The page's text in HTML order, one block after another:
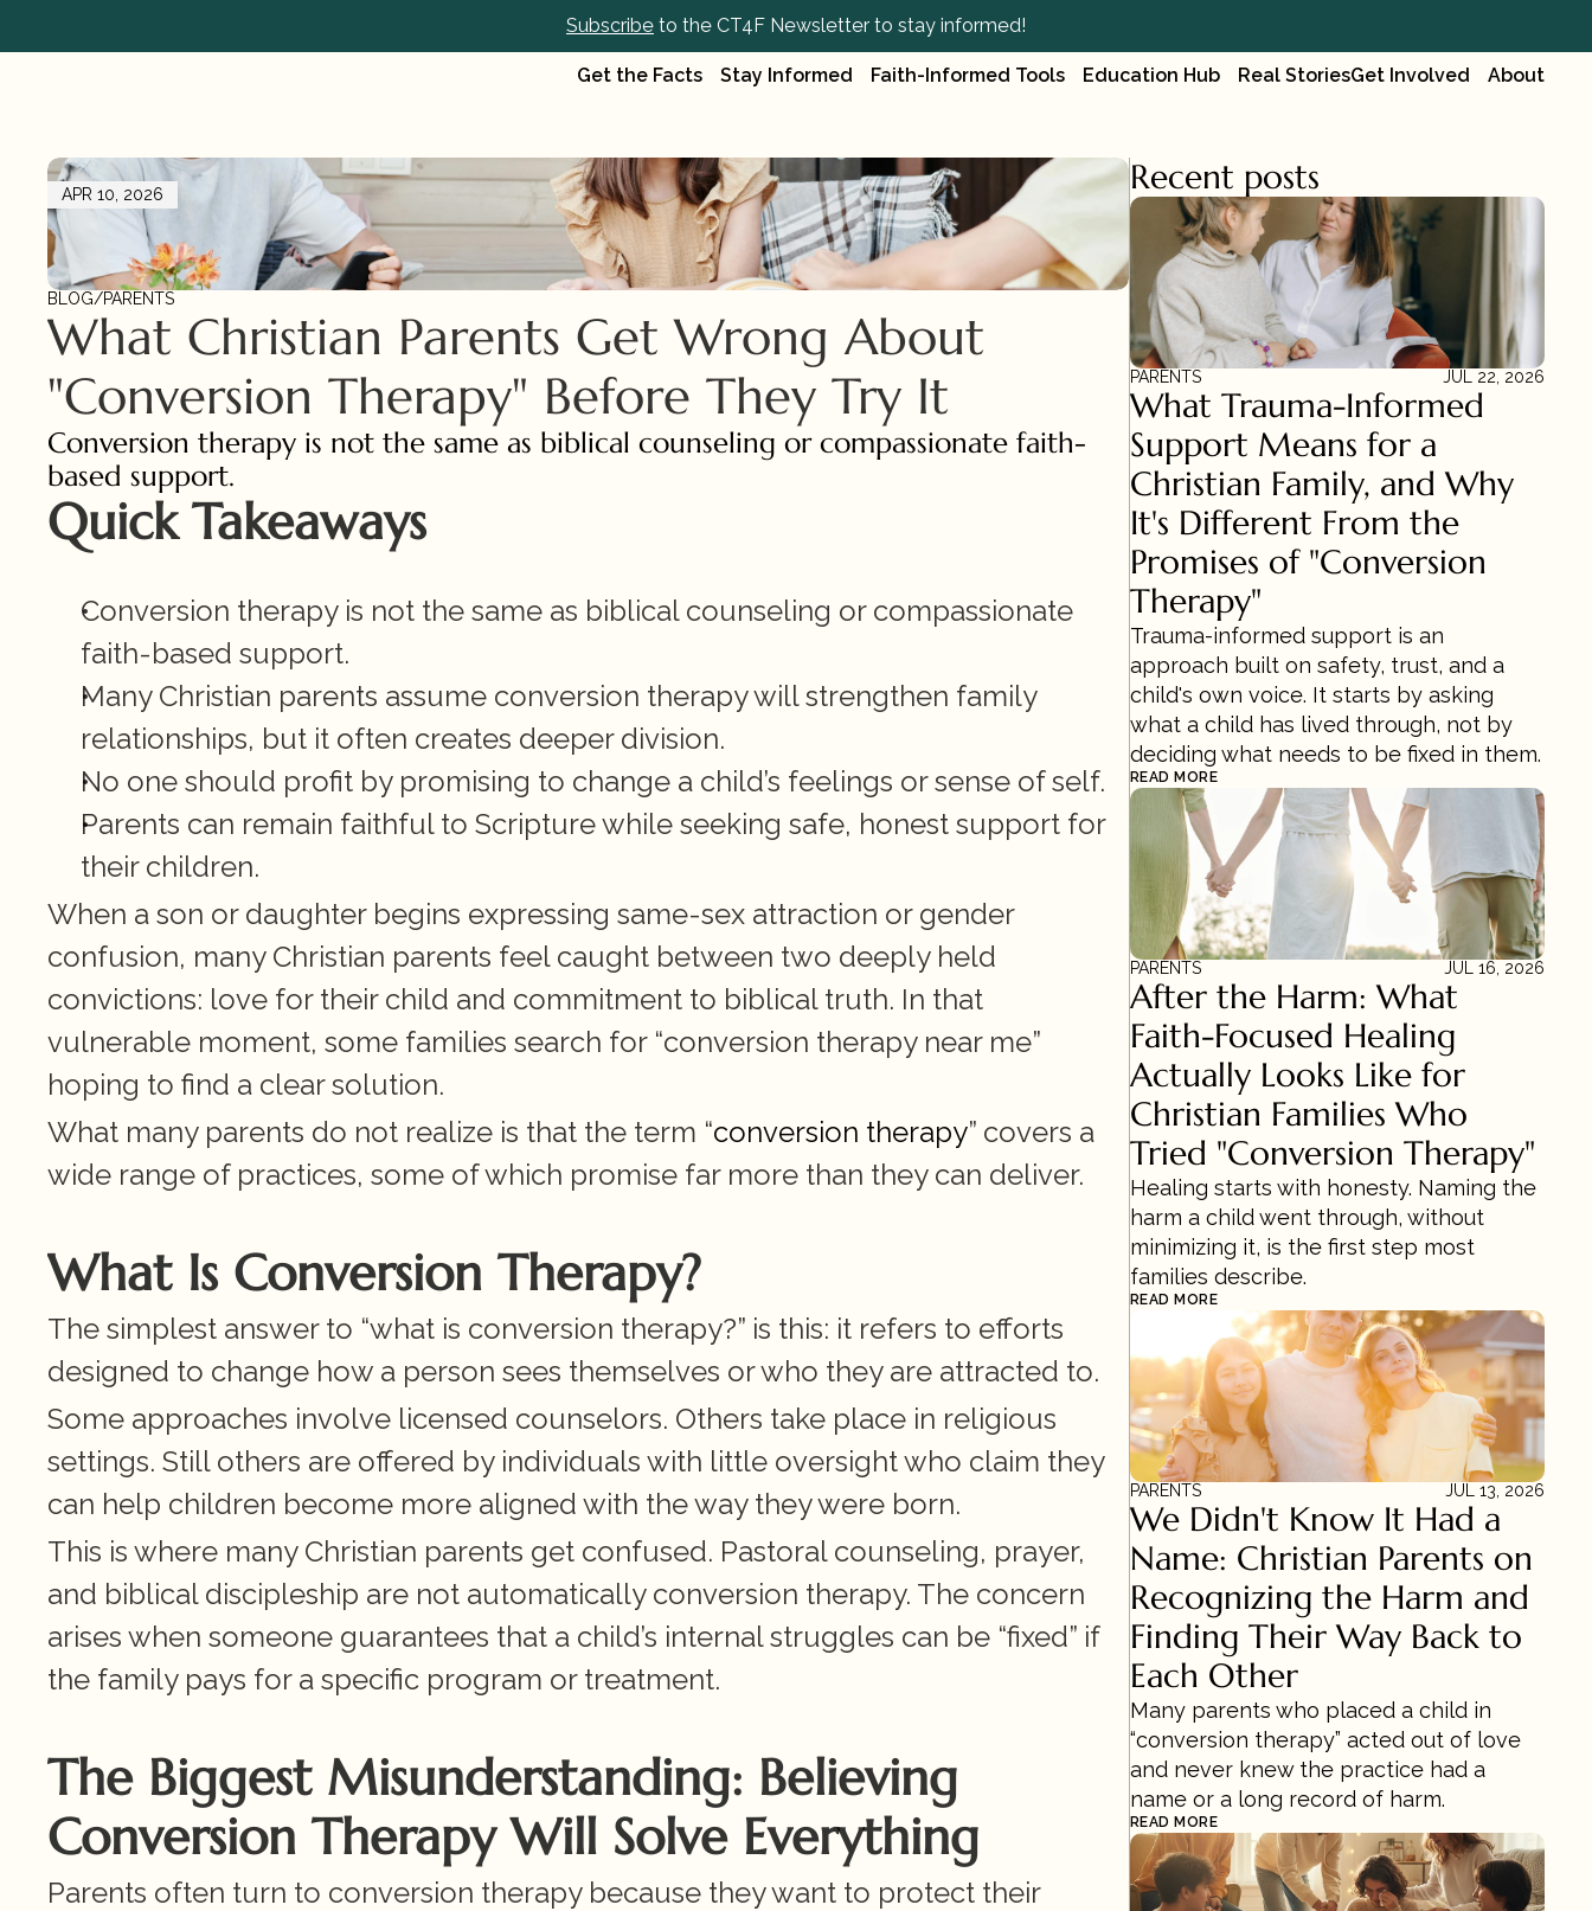
Subscribe to the CT4F Newsletter to stay informed!
Get the Facts Stay Informed Faith-Informed Tools Education Hub Real StoriesGet Involved About
APR 10, 2026
BLOG/PARENTS
What Christian Parents Get Wrong About
"Conversion Therapy" Before They Try It
Conversion therapy is not the same as biblical counseling or compassionate faith-
based support.
Quick Takeaways
Conversion therapy is not the same as biblical counseling or compassionate
faith-based support.
Many Christian parents assume conversion therapy will strengthen family
relationships, but it often creates deeper division.
No one should profit by promising to change a child’s feelings or sense of self.
Parents can remain faithful to Scripture while seeking safe, honest support for
their children.
When a son or daughter begins expressing same-sex attraction or gender
confusion, many Christian parents feel caught between two deeply held
convictions: love for their child and commitment to biblical truth. In that
vulnerable moment, some families search for “conversion therapy near me”
hoping to find a clear solution.
What many parents do not realize is that the term “conversion therapy” covers a
wide range of practices, some of which promise far more than they can deliver.
What Is Conversion Therapy?
The simplest answer to “what is conversion therapy?” is this: it refers to efforts
designed to change how a person sees themselves or who they are attracted to.
Some approaches involve licensed counselors. Others take place in religious
settings. Still others are offered by individuals with little oversight who claim they
can help children become more aligned with the way they were born.
This is where many Christian parents get confused. Pastoral counseling, prayer,
and biblical discipleship are not automatically conversion therapy. The concern
arises when someone guarantees that a child’s internal struggles can be “fixed” if
the family pays for a specific program or treatment.
The Biggest Misunderstanding: Believing
Conversion Therapy Will Solve Everything
Parents often turn to conversion therapy because they want to protect their
Recent posts
PARENTS JUL 22, 2026
What Trauma-Informed
Support Means for a
Christian Family, and Why
It's Different From the
Promises of "Conversion
Therapy"
Trauma-informed support is an
approach built on safety, trust, and a
child's own voice. It starts by asking
what a child has lived through, not by
deciding what needs to be fixed in them.
READ MORE
PARENTS JUL 16, 2026
After the Harm: What
Faith-Focused Healing
Actually Looks Like for
Christian Families Who
Tried "Conversion Therapy"
Healing starts with honesty. Naming the
harm a child went through, without
minimizing it, is the first step most
families describe.
READ MORE
PARENTS JUL 13, 2026
We Didn't Know It Had a
Name: Christian Parents on
Recognizing the Harm and
Finding Their Way Back to
Each Other
Many parents who placed a child in
“conversion therapy” acted out of love
and never knew the practice had a
name or a long record of harm.
READ MORE